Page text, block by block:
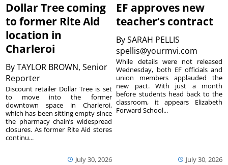
Dollar Tree coming
to former Rite Aid
location in
Charleroi
ByTAYLOR BROWN, Senior
Reporter
July 30, 2026
Discount retailer Dollar Tree is set
to move into the former
downtown space in Charleroi,
which has been sitting empty since
the pharmacy chain’s widespread
closures. As former Rite Aid stores
continu...
EF approves new
teacher’s contract
BySARAH PELLIS
spellis@yourmvi.com
July 30, 2026
While details were not released
Wednesday, both EF officials and
union members applauded the
new pact. With just a month
before students head back to the
classroom, it appears Elizabeth
Forward School...